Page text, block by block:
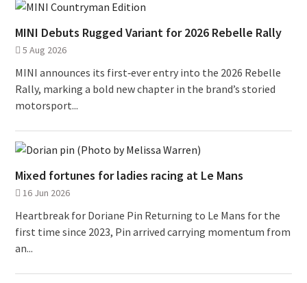
MINI Debuts Rugged Variant for 2026 Rebelle Rally
5 Aug 2026
MINI announces its first‑ever entry into the 2026 Rebelle
Rally, marking a bold new chapter in the brand’s storied
motorsport...
Mixed fortunes for ladies racing at Le Mans
16 Jun 2026
Heartbreak for Doriane Pin Returning to Le Mans for the
first time since 2023, Pin arrived carrying momentum from
an...